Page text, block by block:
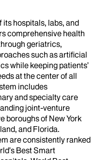
hospitals, labs, and
comprehensive health
geriatrics,
such as artificial
while keeping patients’
at the center of all
includes
and specialty care
joint-venture
boroughs of New York
and Florida.
are consistently ranked
Best Smart